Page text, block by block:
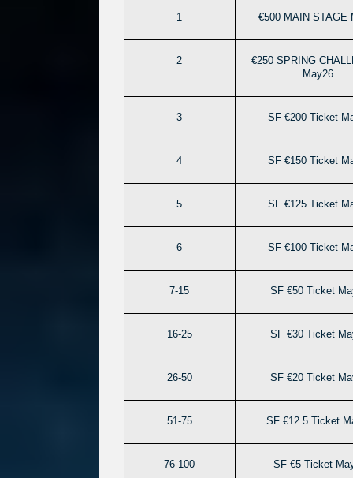
1 €500 MAIN STAGE
2
€250 SPRING
May26
3 SF €200 Ticket
4 SF €150 Ticket
5 SF €125 Ticket
6 SF €100 Ticket
7-15 SF €50 Ticket
16-25 SF €30 Ticket
26-50 SF €20 Ticket
51-75 SF €12.5 Ticket
76-100 SF €5 Ticket